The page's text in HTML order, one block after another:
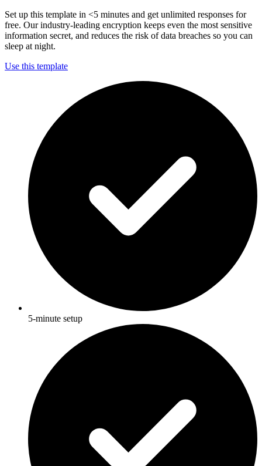
Set up this template in <5 minutes and get unlimited responses for
free. Our industry-leading encryption keeps even the most sensitive
information secret, and reduces the risk of data breaches so you can
sleep at night.
Use this template
5-minute setup